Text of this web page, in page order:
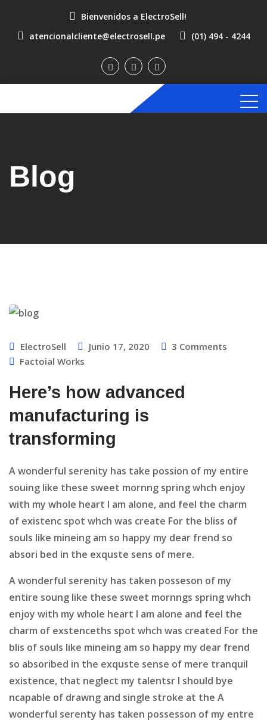
Bienvenidos a ElectroSell!
atencionalcliente@electrosell.pe
(01) 494 - 4244
Blog
ElectroSell Junio 17, 2020 3 Comments
Factoial Works
Here’s how advanced
manufacturing is
transforming
A wonderful serenity has take possion of my entire
souing like these sweet mornng spring whch enjoy
with my whole heart I am alone, and feel the charm
of existenc spot whch was create For the bliss of
souls like mineing am so happy my dear frend so
absori bed in the exquste sens of mere.
A wonderful serenity has taken posseson of my
entire soung like these sweet mornngs spring whch
enjoy with my whole heart I am alone and feel the
charm of exstenceths spot whch was created For the
blis of souls like mineing am so happy my dear frend
so absoribed in the exquste sense of mere tranquil
existence, that neglect my talentsr I should bye
ncapable of drawng and single stroke at the A
wonderful serenty has taken possesson of my entre